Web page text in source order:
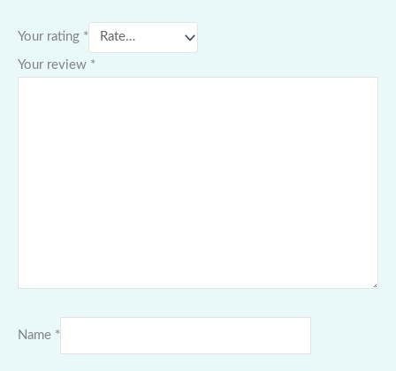
Your rating *
Your review *
Name *